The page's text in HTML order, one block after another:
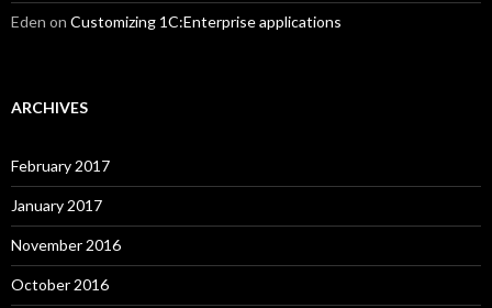
Eden on Customizing 1C:Enterprise applications
ARCHIVES
February 2017
January 2017
November 2016
October 2016